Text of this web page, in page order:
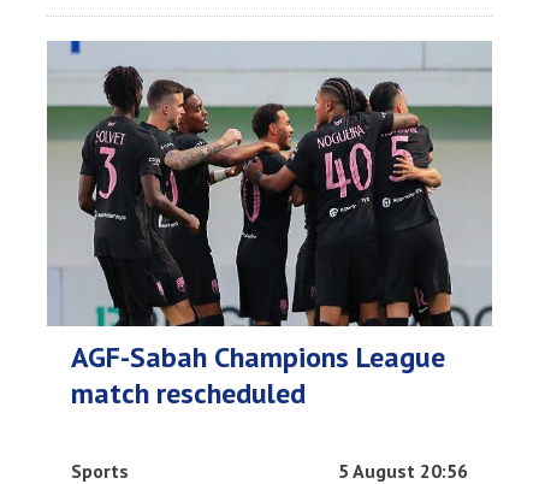
AGF-Sabah Champions League
match rescheduled
Sports 5 August 20:56